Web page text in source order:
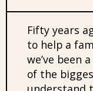
Fifty years
to help a
we’ve been
of the